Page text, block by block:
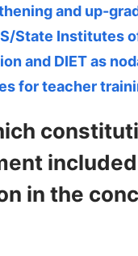
and up-
State Institutes
and DIET as
for teacher
included
in the